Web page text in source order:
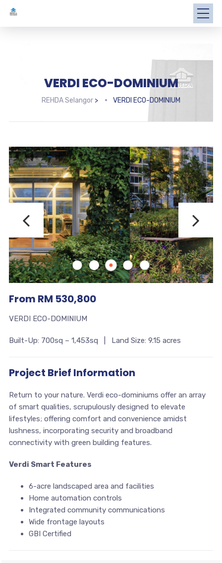
VERDI ECO-DOMINIUM
REHDA Selangor > VERDI ECO-DOMINIUM
From RM 530,800
VERDI ECO-DOMINIUM
Built-Up: 700sq – 1,453sq | Land Size: 9.15 acres
Project Brief Information
Return to your nature. Verdi eco-dominiums offer an array
of smart qualities, scrupulously designed to elevate
lifestyles; offering comfort and convenience amidst
lushness, incorporating security and broadband
connectivity with green building features.
Verdi Smart Features
6-acre landscaped area and facilities
Home automation controls
Integrated community communications
Wide frontage layouts
GBI Certified